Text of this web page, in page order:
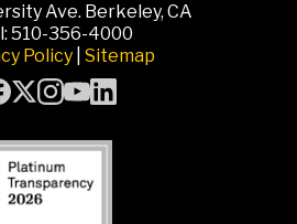
Ave. Berkeley, CA
510-356-4000
Policy Sitemap